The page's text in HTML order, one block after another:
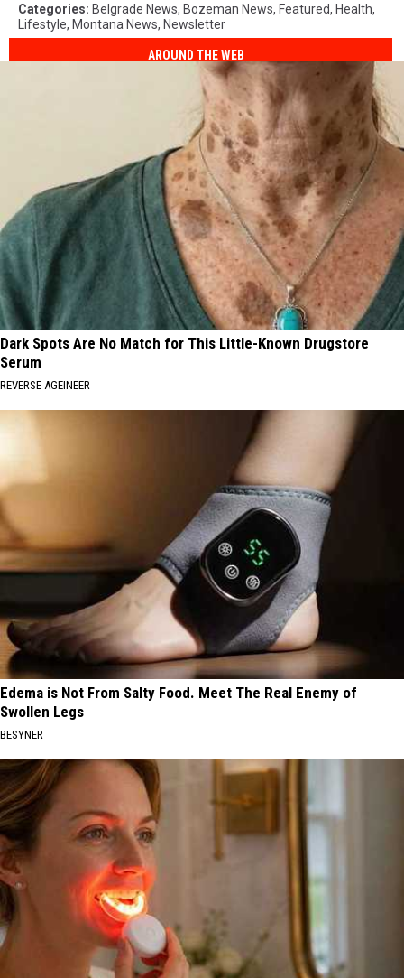
Categories: Belgrade News, Bozeman News, Featured, Health,
Lifestyle, Montana News, Newsletter
AROUND THE WEB
Dark Spots Are No Match for This Little-Known Drugstore
Serum
REVERSE AGEINEER
Edema is Not From Salty Food. Meet The Real Enemy of
Swollen Legs
BESYNER